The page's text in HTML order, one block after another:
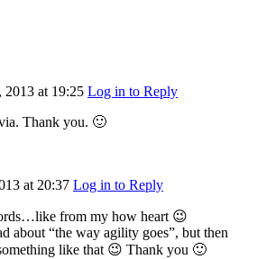
2013 at 19:25 Log in to Reply
Thank you. 🙂
at 20:37 Log in to Reply
from my how heart 😉
about “the way agility goes”, but then
like that 😉 Thank you 🙂